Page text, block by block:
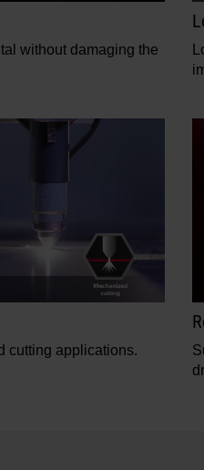
without damaging the
cutting applications.